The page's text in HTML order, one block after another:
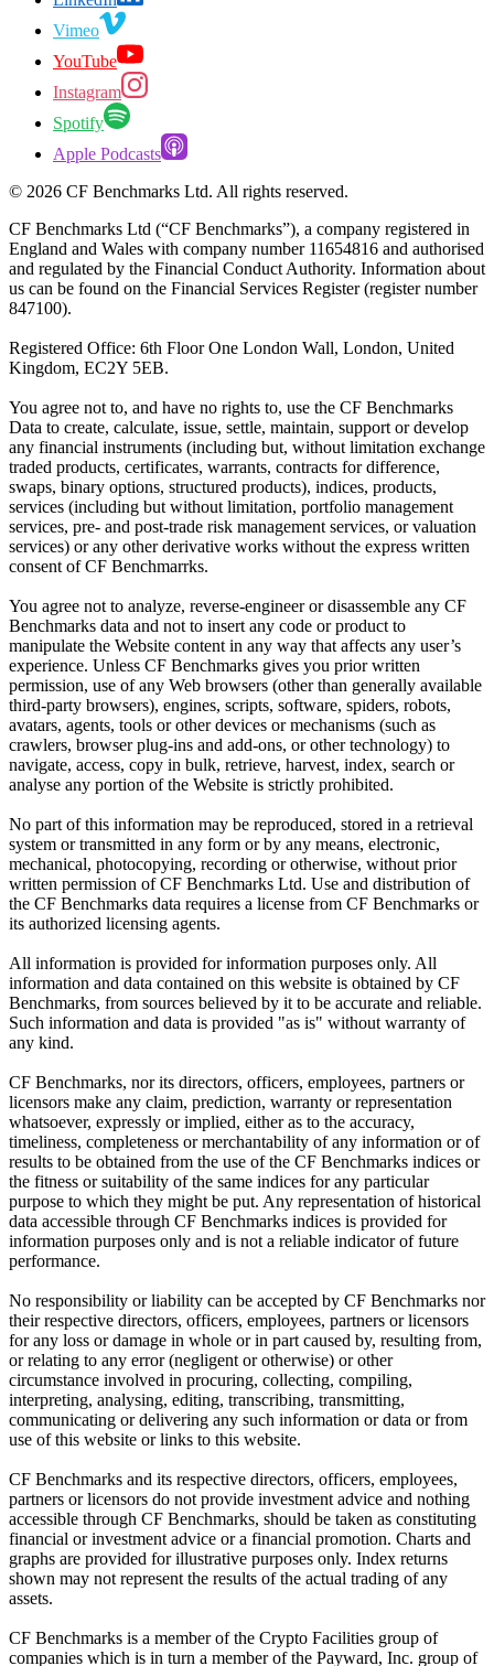
Vimeo
YouTube
Instagram
Spotify
Apple Podcasts
© 2026 CF Benchmarks Ltd. All rights reserved.
CF Benchmarks Ltd (“CF Benchmarks”), a company registered in
England and Wales with company number 11654816 and authorised
and regulated by the Financial Conduct Authority. Information about
us can be found on the Financial Services Register (register number
847100).
Registered Office: 6th Floor One London Wall, London, United
Kingdom, EC2Y 5EB.
You agree not to, and have no rights to, use the CF Benchmarks
Data to create, calculate, issue, settle, maintain, support or develop
any financial instruments (including but, without limitation exchange
traded products, certificates, warrants, contracts for difference,
swaps, binary options, structured products), indices, products,
services (including but without limitation, portfolio management
services, pre- and post-trade risk management services, or valuation
services) or any other derivative works without the express written
consent of CF Benchmarrks.
You agree not to analyze, reverse-engineer or disassemble any CF
Benchmarks data and not to insert any code or product to
manipulate the Website content in any way that affects any user’s
experience. Unless CF Benchmarks gives you prior written
permission, use of any Web browsers (other than generally available
third-party browsers), engines, scripts, software, spiders, robots,
avatars, agents, tools or other devices or mechanisms (such as
crawlers, browser plug-ins and add-ons, or other technology) to
navigate, access, copy in bulk, retrieve, harvest, index, search or
analyse any portion of the Website is strictly prohibited.
No part of this information may be reproduced, stored in a retrieval
system or transmitted in any form or by any means, electronic,
mechanical, photocopying, recording or otherwise, without prior
written permission of CF Benchmarks Ltd. Use and distribution of
the CF Benchmarks data requires a license from CF Benchmarks or
its authorized licensing agents.
All information is provided for information purposes only. All
information and data contained on this website is obtained by CF
Benchmarks, from sources believed by it to be accurate and reliable.
Such information and data is provided "as is" without warranty of
any kind.
CF Benchmarks, nor its directors, officers, employees, partners or
licensors make any claim, prediction, warranty or representation
whatsoever, expressly or implied, either as to the accuracy,
timeliness, completeness or merchantability of any information or of
results to be obtained from the use of the CF Benchmarks indices or
the fitness or suitability of the same indices for any particular
purpose to which they might be put. Any representation of historical
data accessible through CF Benchmarks indices is provided for
information purposes only and is not a reliable indicator of future
performance.
No responsibility or liability can be accepted by CF Benchmarks nor
their respective directors, officers, employees, partners or licensors
for any loss or damage in whole or in part caused by, resulting from,
or relating to any error (negligent or otherwise) or other
circumstance involved in procuring, collecting, compiling,
interpreting, analysing, editing, transcribing, transmitting,
communicating or delivering any such information or data or from
use of this website or links to this website.
CF Benchmarks and its respective directors, officers, employees,
partners or licensors do not provide investment advice and nothing
accessible through CF Benchmarks, should be taken as constituting
financial or investment advice or a financial promotion. Charts and
graphs are provided for illustrative purposes only. Index returns
shown may not represent the results of the actual trading of any
assets.
CF Benchmarks is a member of the Crypto Facilities group of
companies which is in turn a member of the Payward, Inc. group of